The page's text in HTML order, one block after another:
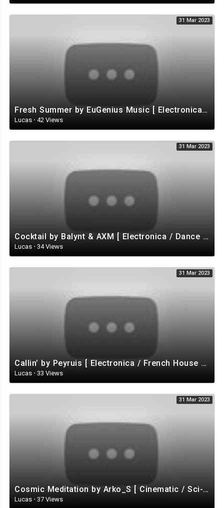
31 Mar 2023
Fresh Summer by EuGenius Music [ Electronica / Electro / House ] | free-stock-music.com
Lucas · 42 Views
31 Mar 2023
Cocktail by Balynt & AXM [ Electronica / Dance EDM) / Tropical House ] | free-stock-music.com
Lucas · 34 Views
31 Mar 2023
Callin’ by Peyruis [ Electronica / French House / Disco / Energizing ] | free-stock-music.com
Lucas · 33 Views
31 Mar 2023
Cosmic Meditation by Arko_S [ Cinematic / Sci-Fi / Ambient ] | free-stock-music.com
Lucas · 37 Views